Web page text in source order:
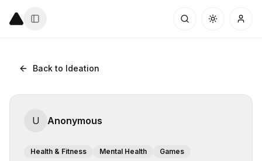
Back to Ideation
U Anonymous
Health & Fitness Mental Health Games